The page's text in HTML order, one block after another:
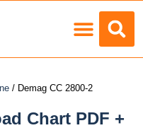
/ Demag CC 2800-2
Chart PDF +